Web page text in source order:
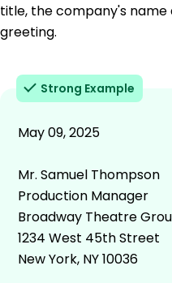
title, the company's
greeting.
Strong Example
May 09, 2025
Mr. Samuel Thompson
Production Manager
Broadway Theatre
1234 West 45th Street
New York, NY 10036